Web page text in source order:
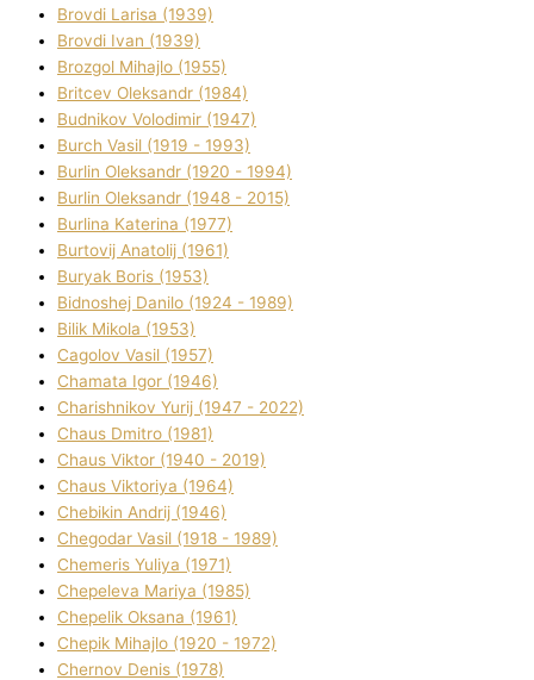
Brovdі Larisa (1939)
Brovdі Іvan (1939)
Brozgol Mihajlo (1955)
Brіtcev Oleksandr (1984)
Budnіkov Volodimir (1947)
Burch Vasil (1919 - 1993)
Burlіn Oleksandr (1920 - 1994)
Burlіn Oleksandr (1948 - 2015)
Burlіna Katerina (1977)
Burtovij Anatolіj (1961)
Buryak Boris (1953)
Bіdnoshej Danilo (1924 - 1989)
Bіlik Mikola (1953)
Cagolov Vasil (1957)
Chamata Іgor (1946)
Charishnikov Yurіj (1947 - 2022)
Chaus Dmitro (1981)
Chaus Vіktor (1940 - 2019)
Chaus Vіktorіya (1964)
Chebikіn Andrіj (1946)
Chegodar Vasil (1918 - 1989)
Chemeris Yulіya (1971)
Chepeleva Marіya (1985)
Chepelik Oksana (1961)
Chepik Mihajlo (1920 - 1972)
Chernov Denіs (1978)